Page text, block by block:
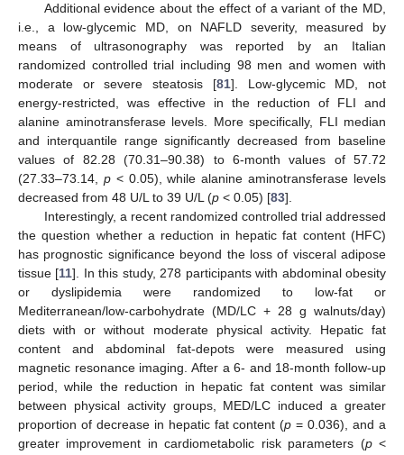
Additional evidence about the effect of a variant of the MD,
i.e., a low-glycemic MD, on NAFLD severity, measured by
means of ultrasonography was reported by an Italian
randomized controlled trial including 98 men and women with
moderate or severe steatosis [81]. Low-glycemic MD, not
energy-restricted, was effective in the reduction of FLI and
alanine aminotransferase levels. More specifically, FLI median
and interquantile range significantly decreased from baseline
values of 82.28 (70.31–90.38) to 6-month values of 57.72
(27.33–73.14, p< 0.05), while alanine aminotransferase levels
decreased from 48 U/L to 39 U/L (p < 0.05) [83].
Interestingly, a recent randomized controlled trial addressed
the question whether a reduction in hepatic fat content (HFC)
has prognostic significance beyond the loss of visceral adipose
tissue [11]. In this study, 278 participants with abdominal obesity
or dyslipidemia were randomized to low-fat or
Mediterranean/low-carbohydrate (MD/LC + 28 g walnuts/day)
diets with or without moderate physical activity. Hepatic fat
content and abdominal fat-depots were measured using
magnetic resonance imaging. After a 6- and 18-month follow-up
period, while the reduction in hepatic fat content was similar
between physical activity groups, MED/LC induced a greater
proportion of decrease in hepatic fat content (p = 0.036), and a
greater improvement in cardiometabolic risk parameters (p<